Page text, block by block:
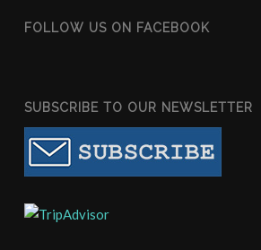
FOLLOW US ON FACEBOOK
SUBSCRIBE TO OUR NEWSLETTER